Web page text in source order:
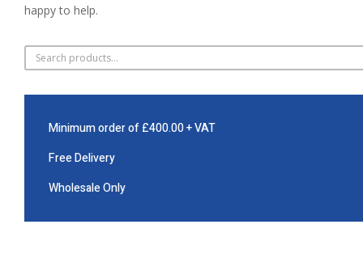
happy to help.
Minimum order of £400.00 + VAT
Free Delivery
Wholesale Only